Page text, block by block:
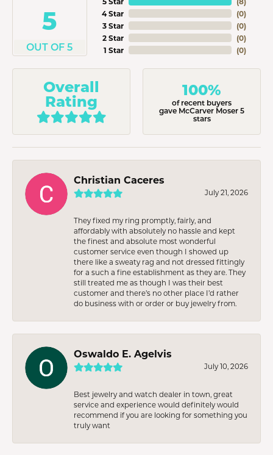
5
OUT OF 5
4 Star
3 Star
2 Star
1 Star
(0)
(0)
(0)
(0)
Overall
Rating
100%
of recent buyers
gave McCarver Moser 5
stars
Christian Caceres
July 21, 2026
They fixed my ring promptly, fairly, and
affordably with absolutely no hassle and kept
the finest and absolute most wonderful
customer service even though I showed up
there like a sweaty rag and not dressed fittingly
for a such a fine establishment as they are. They
still treated me as though I was their best
customer and there’s no other place I’d rather
do business with or order or buy jewelry from.
Oswaldo E. Agelvis
July 10, 2026
Best jewelry and watch dealer in town, great
service and experience would definitely would
recommend if you are looking for something you
truly want